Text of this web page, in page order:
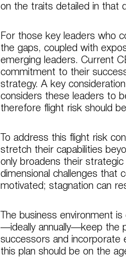
on the traits detailed in that
For those key leaders who
the gaps, coupled with
emerging leaders. Current
commitment to their
strategy. A key
considers these leaders to
therefore flight risk should
To address this flight risk
stretch their capabilities
only broadens their
dimensional challenges that
motivated; stagnation can
The business environment
—ideally annually—keep the
successors and incorporate
this plan should be on the